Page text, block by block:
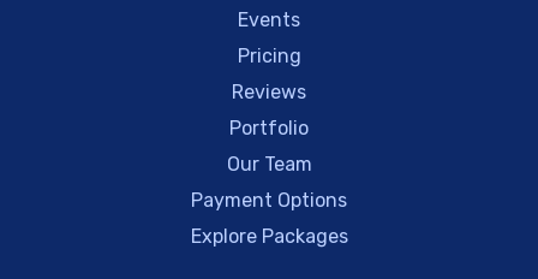
Events
Pricing
Reviews
Portfolio
Our Team
Payment Options
Explore Packages